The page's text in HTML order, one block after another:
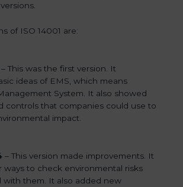
of ISO 14001 are:
– This was the first version. It
ideas of EMS, which means
System. It also showed
controls that companies could use to
impact.
– This version made improvements. It
ways to check environmental risks
with them. It also added new